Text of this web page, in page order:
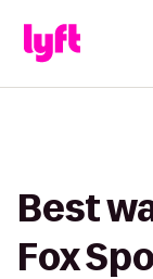
Best
Fox